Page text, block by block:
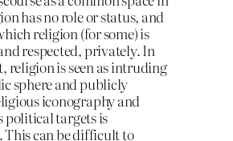
has no role or status, and
religion (for some) is
respected, privately. In
religion is seen as intruding
sphere and publicly
iconography and
political targets is
This can be difficult to